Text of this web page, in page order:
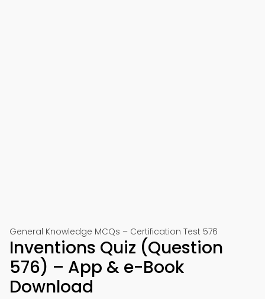
General Knowledge MCQs – Certification Test 576
Inventions Quiz (Question
576) – App & e-Book
Download